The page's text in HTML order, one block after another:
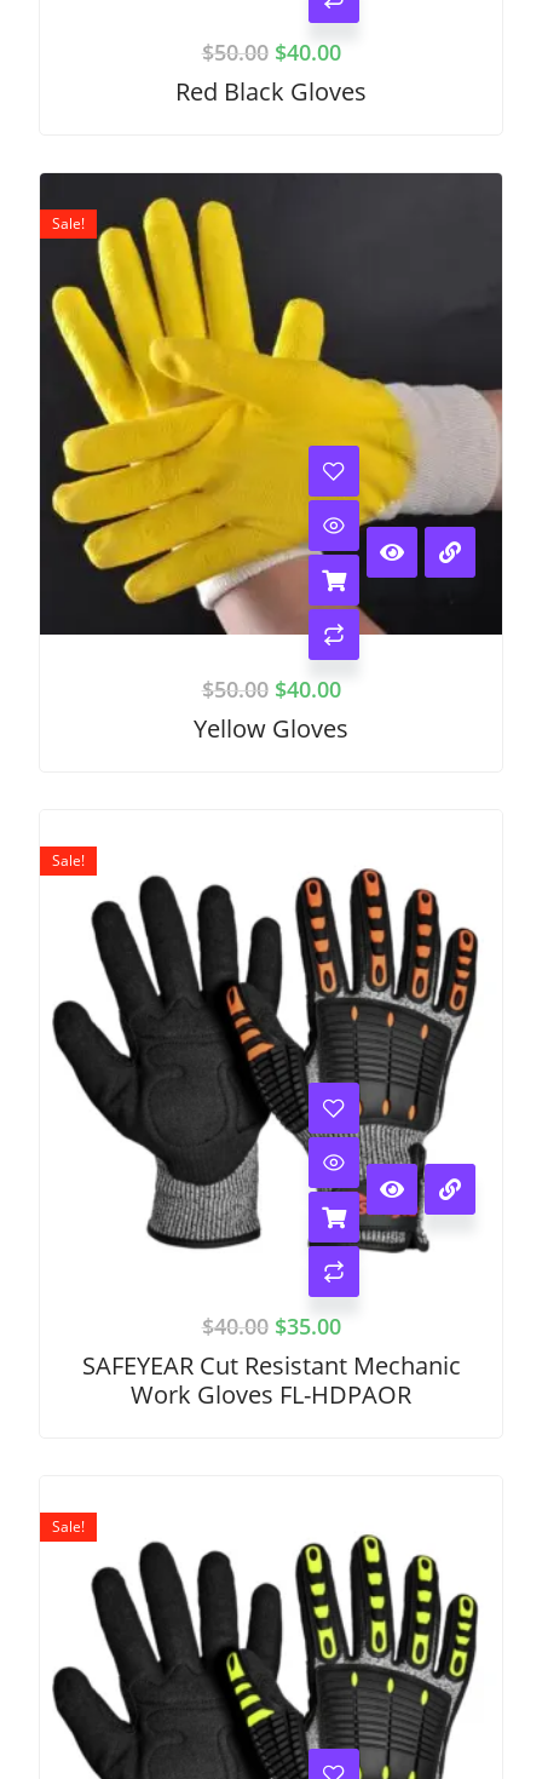
$50.00 $40.00
Red Black Gloves
Sale!
$50.00 $40.00
Yellow Gloves
Sale!
$40.00 $35.00
SAFEYEAR Cut Resistant Mechanic
Work Gloves FL-HDPAOR
Sale!